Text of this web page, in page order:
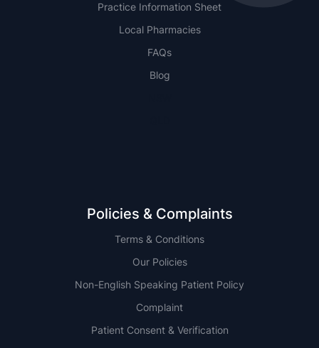
Practice Information Sheet
Local Pharmacies
FAQs
Blog
Policies & Complaints
Terms & Conditions
Our Policies
Non-English Speaking Patient Policy
Complaint
Patient Consent & Verification